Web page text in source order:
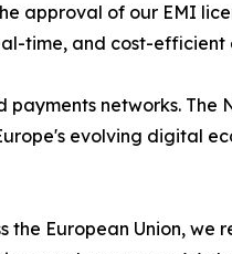
approval of our EMI
time, and cost-
networks.
evolving digital
European Union,